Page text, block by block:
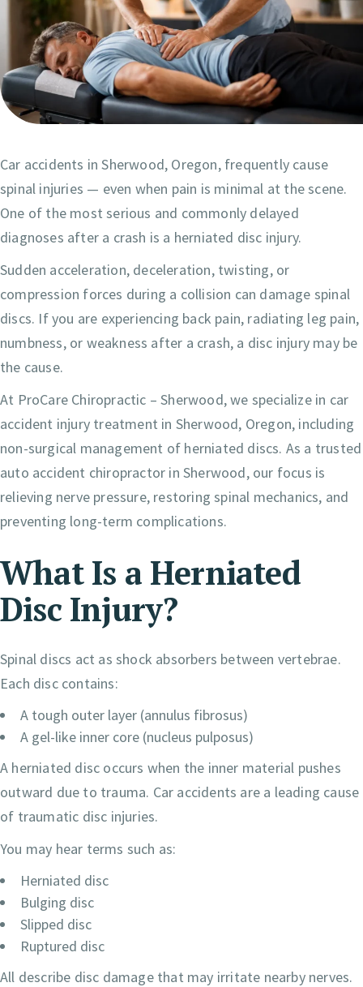
Car accidents in Sherwood, Oregon, frequently cause
spinal injuries — even when pain is minimal at the scene.
One of the most serious and commonly delayed
diagnoses after a crash is a herniated disc injury.
Sudden acceleration, deceleration, twisting, or
compression forces during a collision can damage spinal
discs. If you are experiencing back pain, radiating leg pain,
numbness, or weakness after a crash, a disc injury may be
the cause.
At ProCare Chiropractic – Sherwood, we specialize in car
accident injury treatment in Sherwood, Oregon, including
non-surgical management of herniated discs. As a trusted
auto accident chiropractor in Sherwood, our focus is
relieving nerve pressure, restoring spinal mechanics, and
preventing long-term complications.
What Is a Herniated
Disc Injury?
Spinal discs act as shock absorbers between vertebrae.
Each disc contains:
A tough outer layer (annulus fibrosus)
A gel-like inner core (nucleus pulposus)
A herniated disc occurs when the inner material pushes
outward due to trauma. Car accidents are a leading cause
of traumatic disc injuries.
You may hear terms such as:
Herniated disc
Bulging disc
Slipped disc
Ruptured disc
All describe disc damage that may irritate nearby nerves.